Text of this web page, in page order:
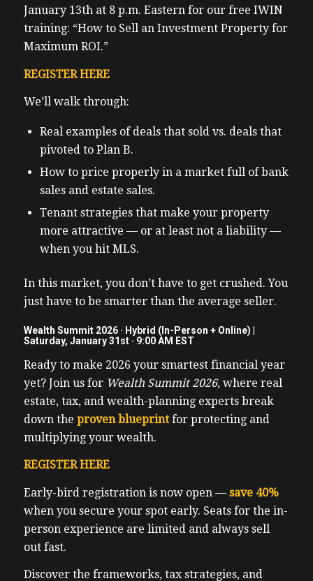
January 13th at 8 p.m. Eastern for our free IWIN
training: “How to Sell an Investment Property for
Maximum ROI.”
REGISTER HERE
We’ll walk through:
Real examples of deals that sold vs. deals that
pivoted to Plan B.
How to price properly in a market full of bank
sales and estate sales.
Tenant strategies that make your property
more attractive — or at least not a liability —
when you hit MLS.
In this market, you don’t have to get crushed. You
just have to be smarter than the average seller.
Wealth Summit 2026 · Hybrid (In-Person + Online) |
Saturday, January 31st · 9:00 AM EST
Ready to make 2026 your smartest financial year
yet? Join us for Wealth Summit 2026, where real
estate, tax, and wealth-planning experts break
down the proven blueprintfor protecting and
multiplying your wealth.
REGISTER HERE
Early-bird registration is now open — save 40%
when you secure your spot early. Seats for the in-
person experience are limited and always sell
out fast.
Discover the frameworks, tax strategies, and